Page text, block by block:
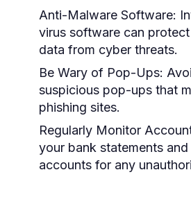
Anti-Malware Software:
virus software can
data from cyber threats.
Be Wary of Pop-Ups:
suspicious pop-ups that
phishing sites.
Regularly Monitor
your bank statements
accounts for any